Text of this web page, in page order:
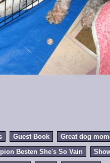
Guest Book
Great dog
Besten She's So Vain